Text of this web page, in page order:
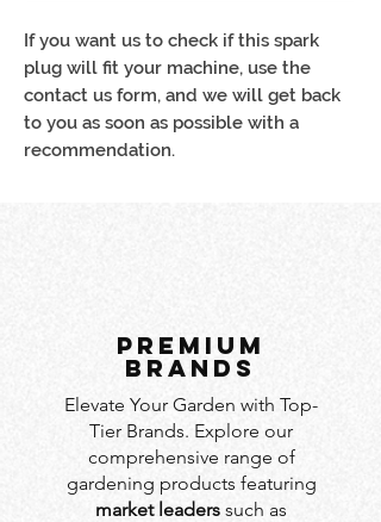
If you want us to check if this spark
plug will fit your machine, use the
contact us form, and we will get back
to you as soon as possible with a
recommendation.
PREMIUM
BRANDS
Elevate Your Garden with Top-
Tier Brands. Explore our
comprehensive range of
gardening products featuring
market leaders such as